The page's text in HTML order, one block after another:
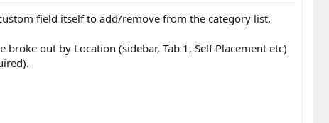
field itself to add/remove from the category list.
out by Location (sidebar, Tab 1, Self Placement etc)